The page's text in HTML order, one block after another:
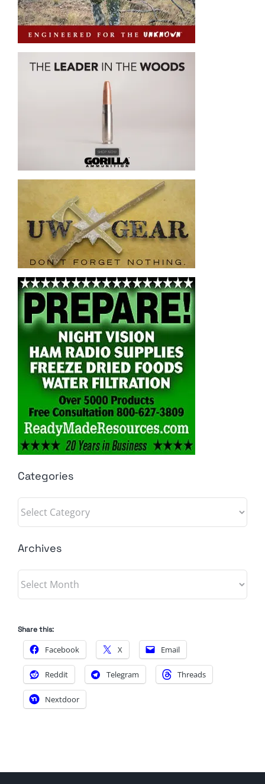
Categories
Categories
Archives
Archives
Share this:
Facebook X Email
Reddit Telegram Threads
Nextdoor